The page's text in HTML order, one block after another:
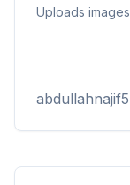
Uploads